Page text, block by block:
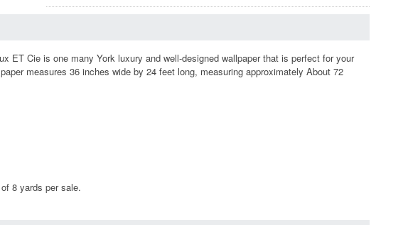
ET Cie is one many York luxury and well-designed wallpaper that is perfect for your
measures 36 inches wide by 24 feet long, measuring approximately About 72
8 yards per sale.